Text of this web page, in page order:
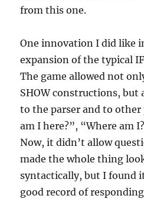
from this one.
One innovation I did like
expansion of the typical
The game allowed not
SHOW constructions, but
to the parser and to
am I here?”, “Where am
Now, it didn’t allow
made the whole thing
syntactically, but I found
good record of